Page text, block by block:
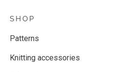
SHOP
Patterns
Knitting accessories